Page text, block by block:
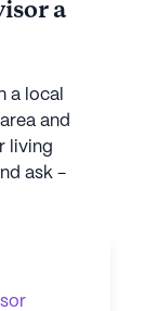
a
a local
and
living
ask -